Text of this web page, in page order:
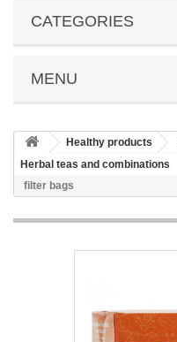
CATEGORIES
MENU
Healthy products
Herbal teas and combinations
filter bags